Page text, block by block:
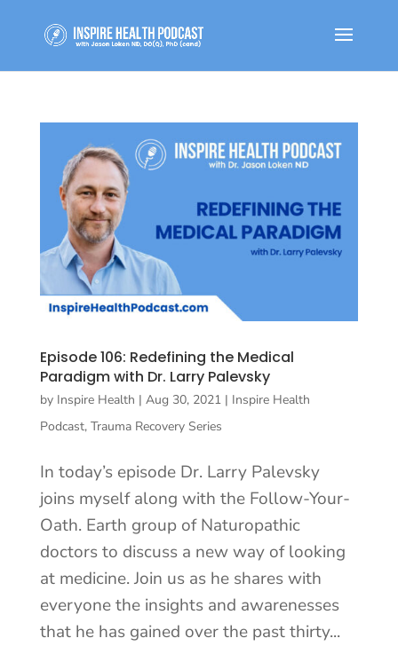
Episode 106: Redefining the Medical
Paradigm with Dr. Larry Palevsky
by Inspire Health | Aug 30, 2021| Inspire Health
Podcast, Trauma Recovery Series
In today’s episode Dr. Larry Palevsky
joins myself along with the Follow-Your-
Oath. Earth group of Naturopathic
doctors to discuss a new way of looking
at medicine. Join us as he shares with
everyone the insights and awarenesses
that he has gained over the past thirty...